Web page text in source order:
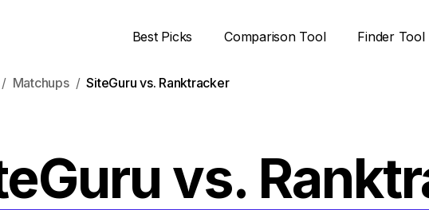
Best Picks Comparison Tool Finder Tool
Matchups SiteGuru vs. Ranktracker
vs.